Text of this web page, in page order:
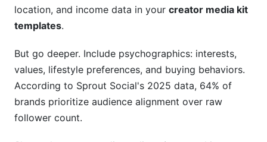
location, and income data in your creator media kit
templates.
But go deeper. Include psychographics: interests,
values, lifestyle preferences, and buying behaviors.
According to Sprout Social's 2025 data, 64% of
brands prioritize audience alignment over raw
follower count.